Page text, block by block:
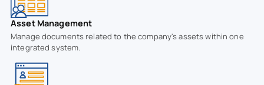
Asset Management
Manage documents related to the company's assets within one
integrated system.